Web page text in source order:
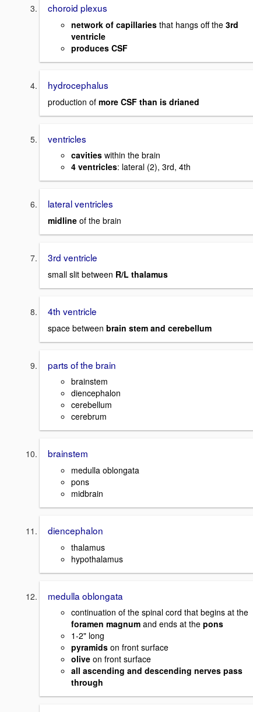
choroid plexus
network of capillaries that hangs off the 3rd
ventricle
produces CSF
hydrocephalus
production of more CSF than is drianed
ventricles
cavities within the brain
4 ventricles: lateral (2), 3rd, 4th
lateral ventricles
midline of the brain
3rd ventricle
small slit between R/L thalamus
4th ventricle
space between brain stem and cerebellum
parts of the brain
brainstem
diencephalon
cerebellum
cerebrum
brainstem
medulla oblongata
pons
midbrain
diencephalon
thalamus
hypothalamus
medulla oblongata
continuation of the spinal cord that begins at the
foramen magnum and ends at the pons
1-2" long
pyramids on front surface
olive on front surface
all ascending and descending nerves pass
through